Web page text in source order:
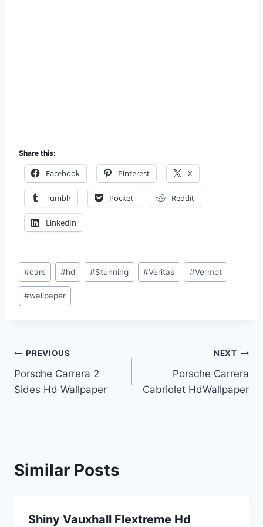
Share this:
Facebook Pinterest X
Tumblr Pocket Reddit
LinkedIn
Post
Tags:
#cars #hd #Stunning #Veritas #Vermot
#wallpaper
Post
navigation
PREVIOUS
Porsche Carrera 2
Sides Hd Wallpaper
NEXT
Porsche Carrera
Cabriolet HdWallpaper
Similar Posts
Shiny Vauxhall Flextreme Hd